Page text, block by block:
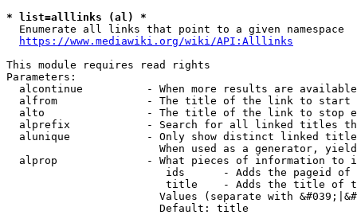
* list=alllinks (al) *
  Enumerate all links that point to a given namespace
https://www.mediawiki.org/wiki/API:Alllinks
This module requires read rights
Parameters:
alcontinue          - When more results are
alfrom              - The title of the link to start
alto                - The title of the link to stop
alprefix            - Search for all linked titles
alunique            - Only show distinct linked
When used as a generator,
alprop              - What pieces of information to
ids      - Adds the pageid
title    - Adds the title of
Values (separate with
                        Default: title